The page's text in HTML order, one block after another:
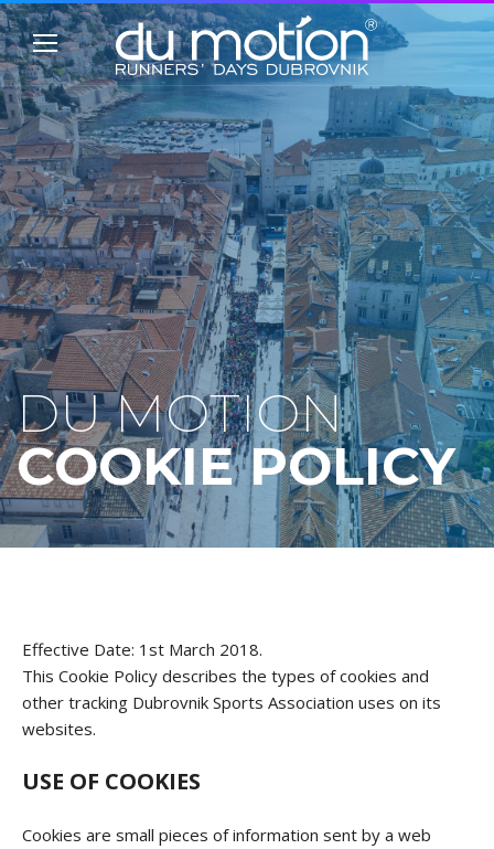
DU MOTION
COOKIE POLICY
Effective Date: 1st March 2018.
This Cookie Policy describes the types of cookies and
other tracking Dubrovnik Sports Association uses on its
websites.
USE OF COOKIES
Cookies are small pieces of information sent by a web